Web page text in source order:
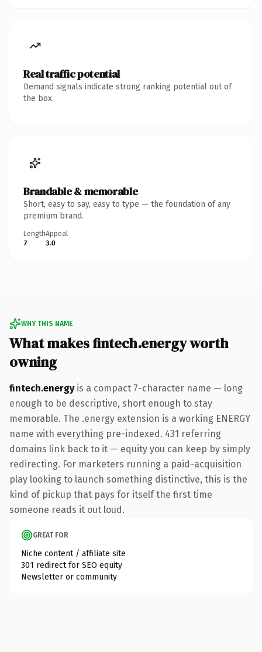
Real traffic potential
Demand signals indicate strong ranking potential out of
the box.
Brandable & memorable
Short, easy to say, easy to type — the foundation of any
premium brand.
Length
7
Appeal
3.0
WHY THIS NAME
What makes fintech.energy worth
owning
fintech.energyis a compact 7-character name — long
enough to be descriptive, short enough to stay
memorable. The .energy extension is a working ENERGY
name with everything pre-indexed. 431 referring
domains link back to it — equity you can keep by simply
redirecting. For marketers running a paid-acquisition
play looking to launch something distinctive, this is the
kind of pickup that pays for itself the first time
someone reads it out loud.
GREAT FOR
Niche content / affiliate site
301 redirect for SEO equity
Newsletter or community